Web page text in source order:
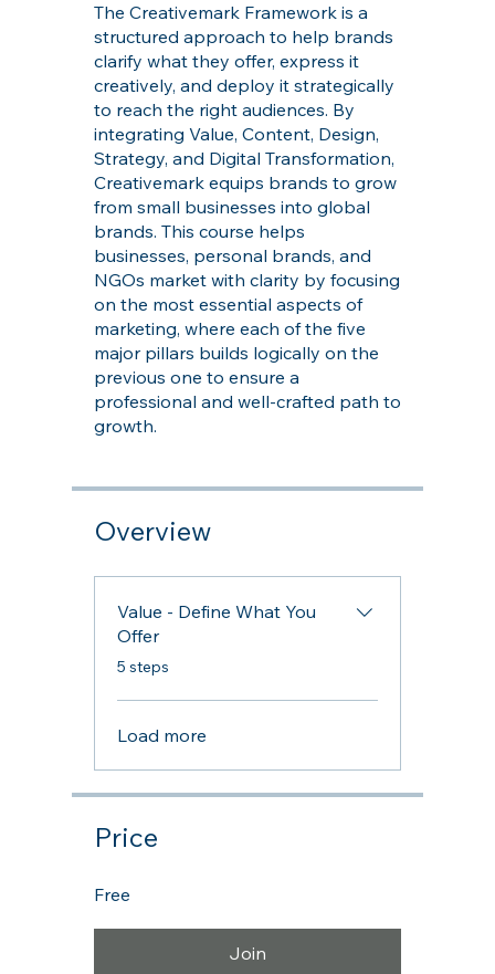
The Creativemark Framework is a
structured approach to help brands
clarify what they offer, express it
creatively, and deploy it strategically
to reach the right audiences. By
integrating Value, Content, Design,
Strategy, and Digital Transformation,
Creativemark equips brands to grow
from small businesses into global
brands. This course helps
businesses, personal brands, and
NGOs market with clarity by focusing
on the most essential aspects of
marketing, where each of the five
major pillars builds logically on the
previous one to ensure a
professional and well-crafted path to
growth.
Overview
Value - Define What You
Offer
.5 steps
Load more
Price
Free
Join